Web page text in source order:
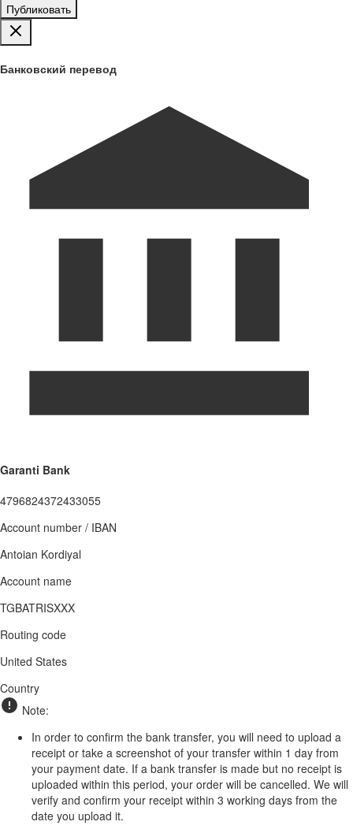
Публиковать
Банковский перевод
Garanti Bank
4796824372433055
Account number / IBAN
Antoian Kordiyal
Account name
TGBATRISXXX
Routing code
United States
Country
Note:
In order to confirm the bank transfer, you will need to upload a
receipt or take a screenshot of your transfer within 1 day from
your payment date. If a bank transfer is made but no receipt is
uploaded within this period, your order will be cancelled. We will
verify and confirm your receipt within 3 working days from the
date you upload it.